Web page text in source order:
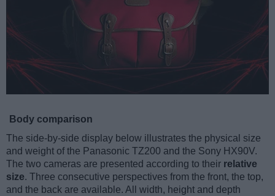
Body comparison
The side-by-side display below illustrates the physical size
and weight of the Panasonic TZ200 and the Sony HX90V.
The two cameras are presented according to their relative
size. Three consecutive perspectives from the front, the top,
and the back are available. All width, height and depth